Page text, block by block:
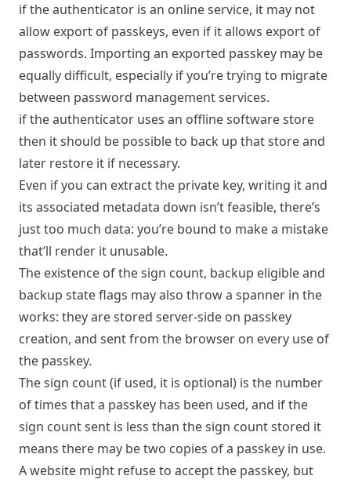
if the authenticator is an online service, it may not
allow export of passkeys, even if it allows export of
passwords. Importing an exported passkey may be
equally difficult, especially if you’re trying to migrate
between password management services.
if the authenticator uses an offline software store
then it should be possible to back up that store and
later restore it if necessary.
Even if you can extract the private key, writing it and
its associated metadata down isn’t feasible, there’s
just too much data: you’re bound to make a mistake
that’ll render it unusable.
The existence of the sign count, backup eligible and
backup state flags may also throw a spanner in the
works: they are stored server-side on passkey
creation, and sent from the browser on every use of
the passkey.
The sign count (if used, it is optional) is the number
of times that a passkey has been used, and if the
sign count sent is less than the sign count stored it
means there may be two copies of a passkey in use.
A website might refuse to accept the passkey, but